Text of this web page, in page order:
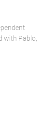
with Pablo,